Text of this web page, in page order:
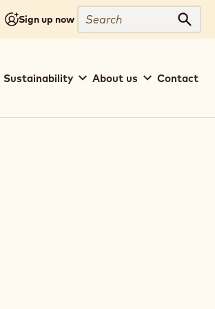
Sign up now
Search
Sustainability About us Contact